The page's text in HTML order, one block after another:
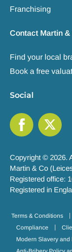
Franchising
Contact Martin &
Find your local
Book a free
Social
Copyright © 2026.
Martin & Co
Registered office:
Registered in
Terms & Conditions
Compliance
Modern Slavery